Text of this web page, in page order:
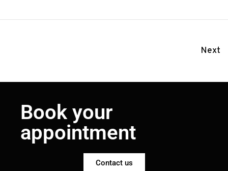
Next
Book your
appointment
Contact us